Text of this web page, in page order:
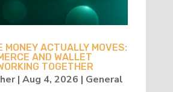
MONEY ACTUALLY MOVES:
AND WALLET
TOGETHER
| Aug 4, 2026 | General